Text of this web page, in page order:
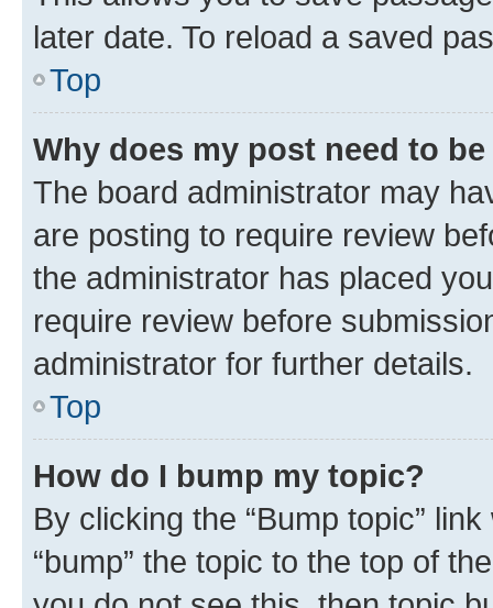
later date. To reload a saved
Top
Why does my post need to
The board administrator may
are posting to require review
the administrator has placed
require review before
administrator for further details.
Top
How do I bump my topic?
By clicking the “Bump topic”
“bump” the topic to the top of